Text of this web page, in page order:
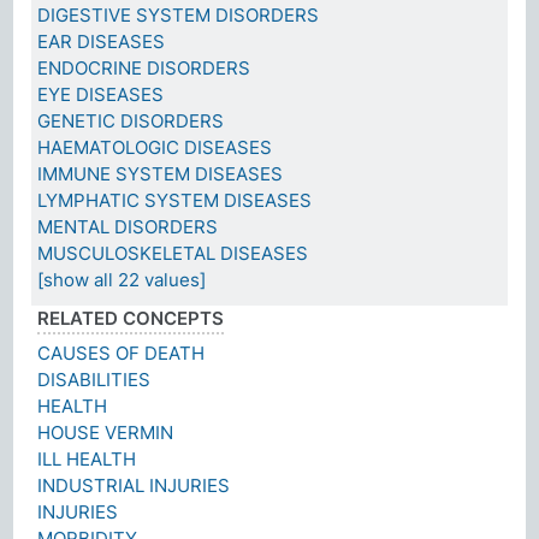
DIGESTIVE SYSTEM DISORDERS
EAR DISEASES
ENDOCRINE DISORDERS
EYE DISEASES
GENETIC DISORDERS
HAEMATOLOGIC DISEASES
IMMUNE SYSTEM DISEASES
LYMPHATIC SYSTEM DISEASES
MENTAL DISORDERS
MUSCULOSKELETAL DISEASES
[show all 22 values]
RELATED CONCEPTS
CAUSES OF DEATH
DISABILITIES
HEALTH
HOUSE VERMIN
ILL HEALTH
INDUSTRIAL INJURIES
INJURIES